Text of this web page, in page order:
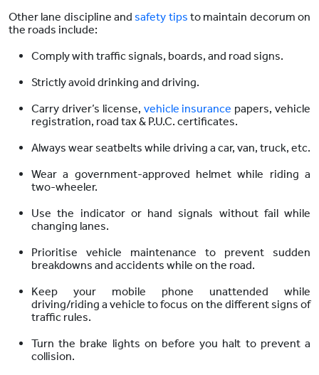
Other lane discipline andsafety tips to maintain decorum on
the roads include:
Comply with traffic signals, boards, and road signs.
Strictly avoid drinking and driving.
Carry driver’s license, vehicle insurance papers, vehicle
registration, road tax & P.U.C. certificates.
Always wear seatbelts while driving a car, van, truck, etc.
Wear a government-approved helmet while riding a
two-wheeler.
Use the indicator or hand signals without fail while
changing lanes.
Prioritise vehicle maintenance to prevent sudden
breakdowns and accidents while on the road.
Keep your mobile phone unattended while
driving/riding a vehicle to focus on the different signs of
traffic rules.
Turn the brake lights on before you halt to prevent a
collision.